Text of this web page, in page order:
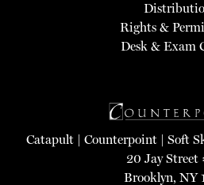
Rights &
Desk & Exam
Catapult| Counterpoint| Soft
20 Jay Street
Brooklyn, NY